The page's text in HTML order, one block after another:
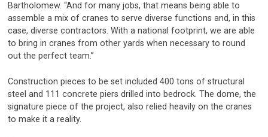
Bartholomew. “And for many jobs, that means being able to
assemble a mix of cranes to serve diverse functions and, in this
case, diverse contractors. With a national footprint, we are able
to bring in cranes from other yards when necessary to round
out the perfect team.”
Construction pieces to be set included 400 tons of structural
steel and 111 concrete piers drilled into bedrock. The dome, the
signature piece of the project, also relied heavily on the cranes
to make it a reality.